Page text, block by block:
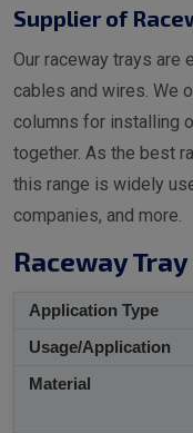
Supplier of
Our raceway trays are
cables and wires. We
columns for installing
together. As the best
this range is widely
companies, and more.
Raceway
Application Type
Usage/Application
Material